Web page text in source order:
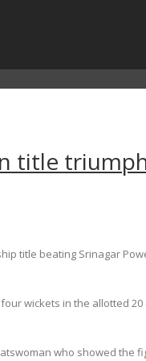
title
title beating Srinagar
wickets in the allotted
who showed the